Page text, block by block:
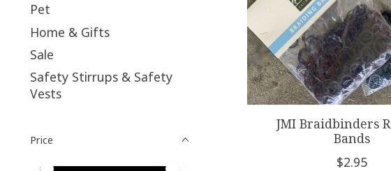
Pet
Home & Gifts
Sale
Safety Stirrups & Safety
Vests
Price
JMI Braidbinders
Bands
$2.95